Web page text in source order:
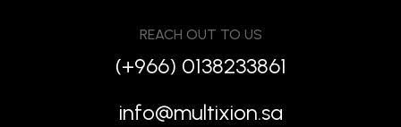
REACH OUT TO US
(+966) 0138233861
info@multixion.sa